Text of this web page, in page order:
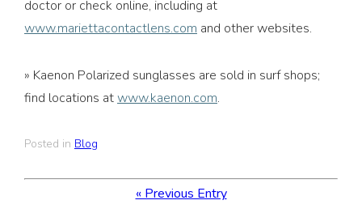
doctor or check online, including at
www.mariettacontactlens.com and other websites.
» Kaenon Polarized sunglasses are sold in surf shops;
find locations atwww.kaenon.com.
Posted in Blog
« Previous Entry